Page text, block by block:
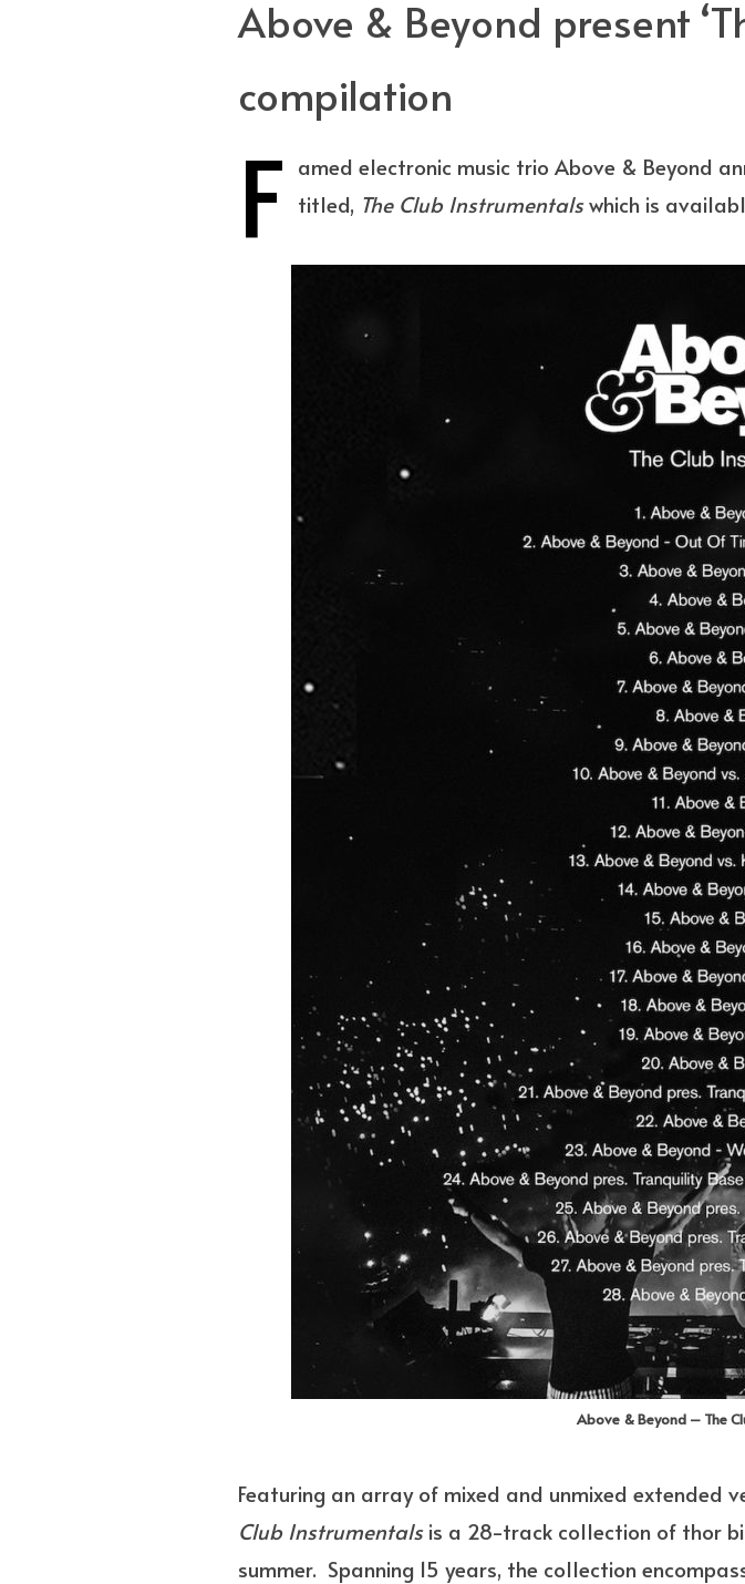
Above & Beyond present
compilation
F amed electronic music trio Above & Beyond
titled, The Club Instrumentalswhich is
Above & Beyond – The
Featuring an array of mixed and unmixed extended
Club Instrumentalsis a 28-track collection of thor
summer. Spanning 15 years, the collection